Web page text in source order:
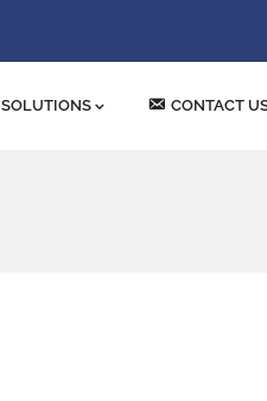
SOLUTIONS CONTACT